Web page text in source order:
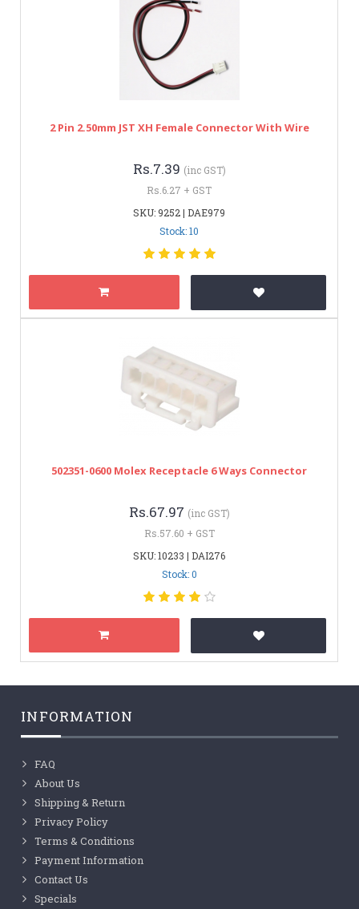
2 Pin 2.50mm JST XH Female Connector With Wire
Rs.7.39 (inc GST)
Rs.6.27 + GST
SKU: 9252 | DAE979
Stock: 10
502351-0600 Molex Receptacle 6 Ways Connector
Rs.67.97 (inc GST)
Rs.57.60 + GST
SKU: 10233 | DAI276
Stock: 0
INFORMATION
FAQ
About Us
Shipping & Return
Privacy Policy
Terms & Conditions
Payment Information
Contact Us
Specials